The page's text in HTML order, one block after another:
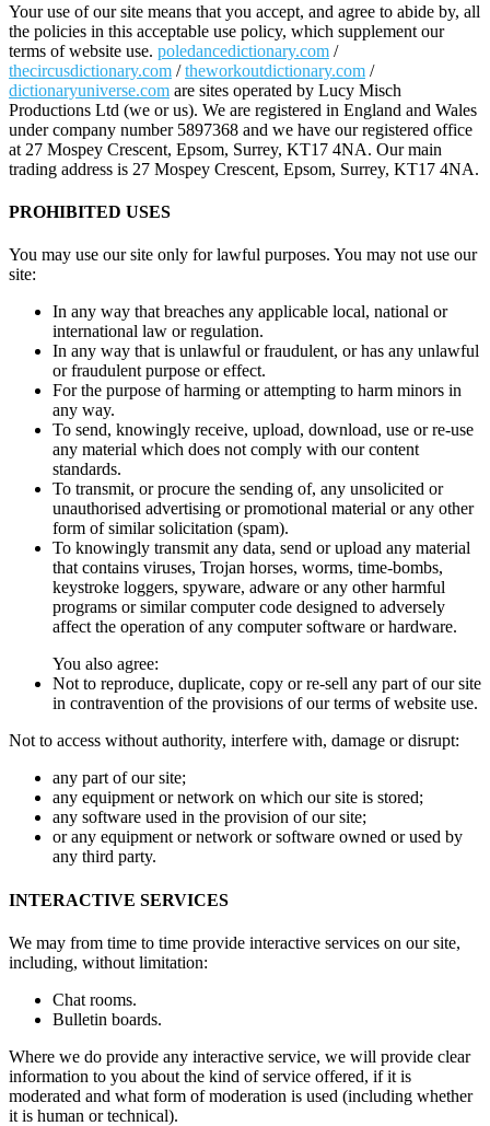
Your use of our site means that you accept, and agree to abide by, all
the policies in this acceptable use policy, which supplement our
terms of website use. poledancedictionary.com /
thecircusdictionary.com /theworkoutdictionary.com /
dictionaryuniverse.com are sites operated by Lucy Misch
Productions Ltd (we or us). We are registered in England and Wales
under company number 5897368 and we have our registered office
at 27 Mospey Crescent, Epsom, Surrey, KT17 4NA. Our main
trading address is 27 Mospey Crescent, Epsom, Surrey, KT17 4NA.
PROHIBITED USES
You may use our site only for lawful purposes. You may not use our
site:
In any way that breaches any applicable local, national or
international law or regulation.
In any way that is unlawful or fraudulent, or has any unlawful
or fraudulent purpose or effect.
For the purpose of harming or attempting to harm minors in
any way.
To send, knowingly receive, upload, download, use or re-use
any material which does not comply with our content
standards.
To transmit, or procure the sending of, any unsolicited or
unauthorised advertising or promotional material or any other
form of similar solicitation (spam).
To knowingly transmit any data, send or upload any material
that contains viruses, Trojan horses, worms, time-bombs,
keystroke loggers, spyware, adware or any other harmful
programs or similar computer code designed to adversely
affect the operation of any computer software or hardware.
You also agree:
Not to reproduce, duplicate, copy or re-sell any part of our site
in contravention of the provisions of our terms of website use.
Not to access without authority, interfere with, damage or disrupt:
any part of our site;
any equipment or network on which our site is stored;
any software used in the provision of our site;
or any equipment or network or software owned or used by
any third party.
INTERACTIVE SERVICES
We may from time to time provide interactive services on our site,
including, without limitation:
Chat rooms.
Bulletin boards.
Where we do provide any interactive service, we will provide clear
information to you about the kind of service offered, if it is
moderated and what form of moderation is used (including whether
it is human or technical).